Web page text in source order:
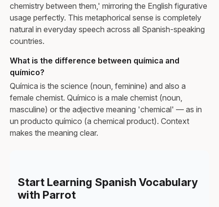
chemistry between them,' mirroring the English figurative
usage perfectly. This metaphorical sense is completely
natural in everyday speech across all Spanish-speaking
countries.
What is the difference between química and
químico?
Química is the science (noun, feminine) and also a
female chemist. Químico is a male chemist (noun,
masculine) or the adjective meaning 'chemical' — as in
un producto químico (a chemical product). Context
makes the meaning clear.
Start Learning Spanish Vocabulary
with Parrot